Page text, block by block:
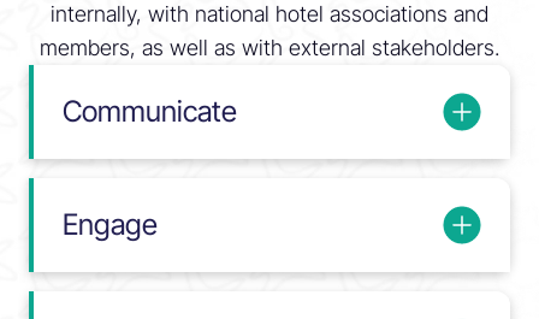
internally, with national hotel associations and
members, as well as with external stakeholders.
Communicate
Engage